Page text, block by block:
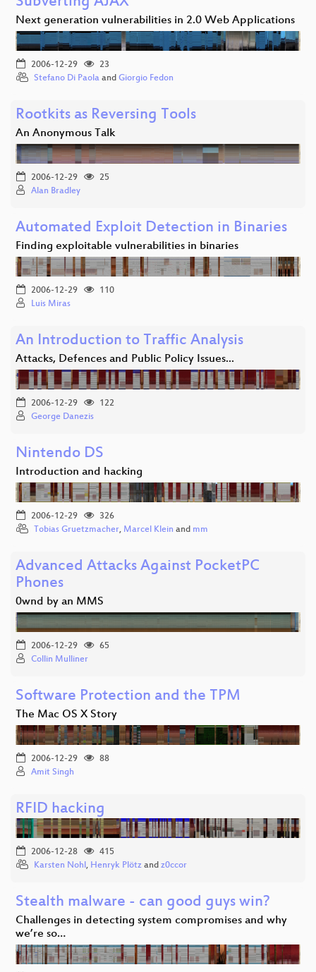
Next generation vulnerabilities in 2.0 Web Applications
2006-12-29
23
Stefano Di Paola and Giorgio Fedon
Rootkits as Reversing Tools
An Anonymous Talk
2006-12-29
25
Alan Bradley
Automated Exploit Detection in Binaries
Finding exploitable vulnerabilities in binaries
2006-12-29
110
Luis Miras
An Introduction to Traffic Analysis
Attacks, Defences and Public Policy Issues...
2006-12-29
122
George Danezis
Nintendo DS
Introduction and hacking
2006-12-29
326
Tobias Gruetzmacher, Marcel Klein and mm
Advanced Attacks Against PocketPC
Phones
0wnd by an MMS
2006-12-29
65
Collin Mulliner
Software Protection and the TPM
The Mac OS X Story
2006-12-29
88
Amit Singh
RFID hacking
2006-12-28
415
Karsten Nohl, Henryk Plötz and z0ccor
Stealth malware - can good guys win?
Challenges in detecting system compromises and why
we’re so…